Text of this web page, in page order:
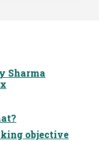
Sharma
objective